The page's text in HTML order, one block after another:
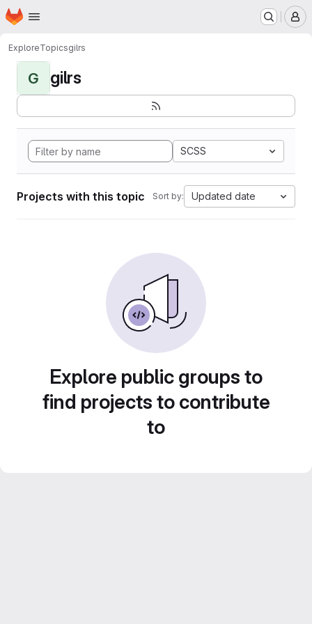
Skip to main content
Homepage
ExploreTopicsgilrs
G gilrs
SCSS
Projects with this topic Sort by: Updated date
Explore public groups to
find projects to contribute
to